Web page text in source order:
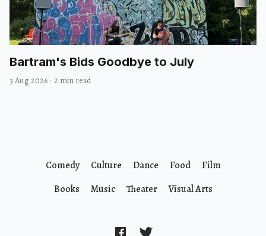
Bartram's Bids Goodbye to July
3 Aug 2026 · 2 min read
Comedy Culture Dance Food
Film
Books
Music Theater Visual Arts